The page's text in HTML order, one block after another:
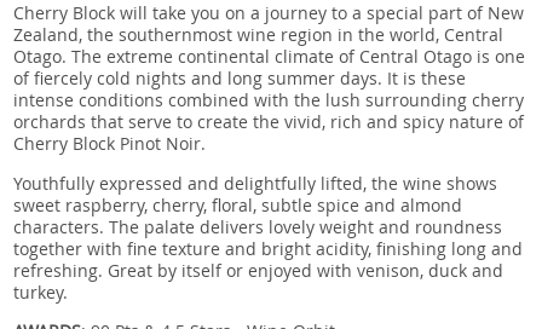
Cherry Block will take you on a journey to a special part of New
Zealand, the southernmost wine region in the world, Central
Otago. The extreme continental climate of Central Otago is one
of fiercely cold nights and long summer days. It is these
intense conditions combined with the lush surrounding cherry
orchards that serve to create the vivid, rich and spicy nature of
Cherry Block Pinot Noir.
Youthfully expressed and delightfully lifted, the wine shows
sweet raspberry, cherry, floral, subtle spice and almond
characters. The palate delivers lovely weight and roundness
together with fine texture and bright acidity, finishing long and
refreshing. Great by itself or enjoyed with venison, duck and
turkey.